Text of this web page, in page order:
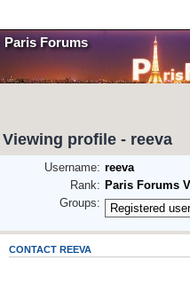
Paris Forums
Viewing profile - reeva
Username: reeva
Rank: Paris Forums
Groups:
CONTACT REEVA